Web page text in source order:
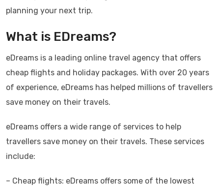
planning your next trip.
What is EDreams?
eDreams is a leading online travel agency that offers
cheap flights and holiday packages. With over 20 years
of experience, eDreams has helped millions of travellers
save money on their travels.
eDreams offers a wide range of services to help
travellers save money on their travels. These services
include:
– Cheap flights: eDreams offers some of the lowest